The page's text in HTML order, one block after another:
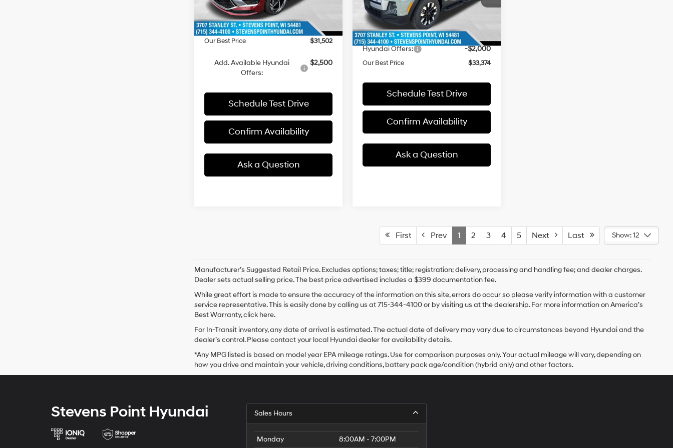
In Stock 13 mi
Doc Fee
Dealer Discount
-$1,927
Our Best Price
$31,502
Add. Available Hyundai
Offers:
$2,500
Schedule Test Drive
Confirm Availability
Ask a Question
In Stock 10 mi
with
SHIFTRONIC
MSRP:
$36,290
Doc Fee
Dealer Discount
-$1,315
Hyundai Offers: -$2,000
Our Best Price $33,374
Schedule Test Drive
Confirm Availability
Ask a Question
First Prev 1 2 3 4 5 Next Last Show: 12
Manufacturer’s Suggested Retail Price. Excludes options; taxes; title; registration; delivery, processing and handling fee; and dealer charges.
Dealer sets actual selling price. The best price advertised includes a $399 documentation fee.
While great effort is made to ensure the accuracy of the information on this site, errors do occur so please verify information with a customer
service representative. This is easily done by calling us at 715-344-4100 or by visiting us at the dealership. For more information on America’s
Best Warranty, click here.
For In-Transit inventory, any date of arrival is estimated. The actual date of delivery may vary due to circumstances beyond Hyundai and the
dealer’s control. Please contact your local Hyundai dealer for availability details.
*Any MPG listed is based on model year EPA mileage ratings. Use for comparison purposes only. Your actual mileage will vary, depending on
how you drive and maintain your vehicle, driving conditions, battery pack age/condition (hybrid only) and other factors.
Stevens Point Hyundai Sales Hours
Monday
8:00AM - 7:00PM